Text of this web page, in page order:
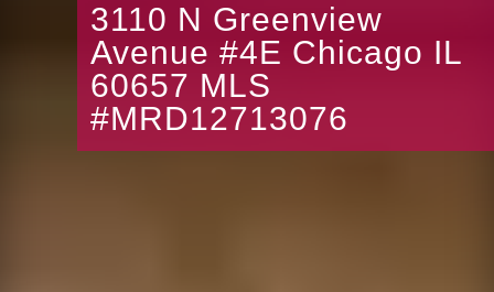
3110 N Greenview
Avenue #4E Chicago IL
60657 MLS
#MRD12713076